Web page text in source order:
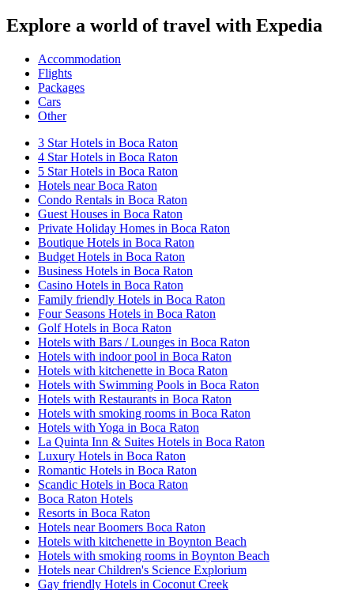
Explore a world of travel with Expedia
Accommodation
Flights
Packages
Cars
Other
3 Star Hotels in Boca Raton
4 Star Hotels in Boca Raton
5 Star Hotels in Boca Raton
Hotels near Boca Raton
Condo Rentals in Boca Raton
Guest Houses in Boca Raton
Private Holiday Homes in Boca Raton
Boutique Hotels in Boca Raton
Budget Hotels in Boca Raton
Business Hotels in Boca Raton
Casino Hotels in Boca Raton
Family friendly Hotels in Boca Raton
Four Seasons Hotels in Boca Raton
Golf Hotels in Boca Raton
Hotels with Bars / Lounges in Boca Raton
Hotels with indoor pool in Boca Raton
Hotels with kitchenette in Boca Raton
Hotels with Swimming Pools in Boca Raton
Hotels with Restaurants in Boca Raton
Hotels with smoking rooms in Boca Raton
Hotels with Yoga in Boca Raton
La Quinta Inn & Suites Hotels in Boca Raton
Luxury Hotels in Boca Raton
Romantic Hotels in Boca Raton
Scandic Hotels in Boca Raton
Boca Raton Hotels
Resorts in Boca Raton
Hotels near Boomers Boca Raton
Hotels with kitchenette in Boynton Beach
Hotels with smoking rooms in Boynton Beach
Hotels near Children's Science Explorium
Gay friendly Hotels in Coconut Creek